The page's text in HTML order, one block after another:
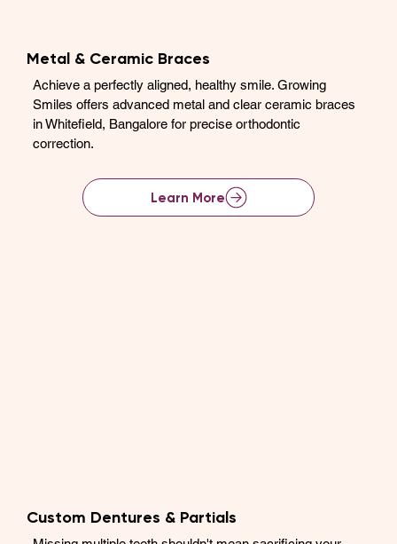
Metal & Ceramic Braces
Achieve a perfectly aligned, healthy smile. Growing
Smiles offers advanced metal and clear ceramic braces
in Whitefield, Bangalore for precise orthodontic
correction.
Learn More
Custom Dentures & Partials